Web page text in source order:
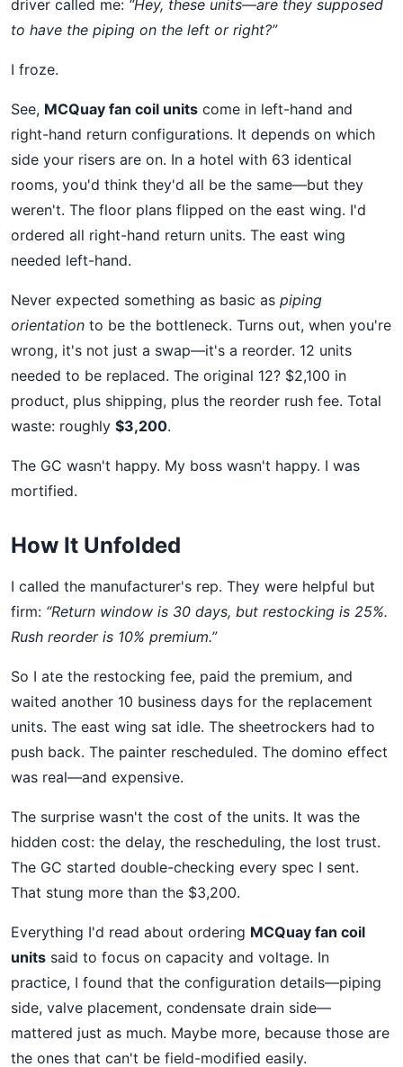
driver called me: “Hey, these units—are they supposed
to have the piping on the left or right?”
I froze.
See, MCQuay fan coil units come in left-hand and
right-hand return configurations. It depends on which
side your risers are on. In a hotel with 63 identical
rooms, you'd think they'd all be the same—but they
weren't. The floor plans flipped on the east wing. I'd
ordered all right-hand return units. The east wing
needed left-hand.
Never expected something as basic as piping
orientation to be the bottleneck. Turns out, when you're
wrong, it's not just a swap—it's a reorder. 12 units
needed to be replaced. The original 12? $2,100 in
product, plus shipping, plus the reorder rush fee. Total
waste: roughly $3,200.
The GC wasn't happy. My boss wasn't happy. I was
mortified.
How It Unfolded
I called the manufacturer's rep. They were helpful but
firm: “Return window is 30 days, but restocking is 25%.
Rush reorder is 10% premium.”
So I ate the restocking fee, paid the premium, and
waited another 10 business days for the replacement
units. The east wing sat idle. The sheetrockers had to
push back. The painter rescheduled. The domino effect
was real—and expensive.
The surprise wasn't the cost of the units. It was the
hidden cost: the delay, the rescheduling, the lost trust.
The GC started double-checking every spec I sent.
That stung more than the $3,200.
Everything I'd read about ordering MCQuay fan coil
units said to focus on capacity and voltage. In
practice, I found that the configuration details—piping
side, valve placement, condensate drain side—
mattered just as much. Maybe more, because those are
the ones that can't be field-modified easily.